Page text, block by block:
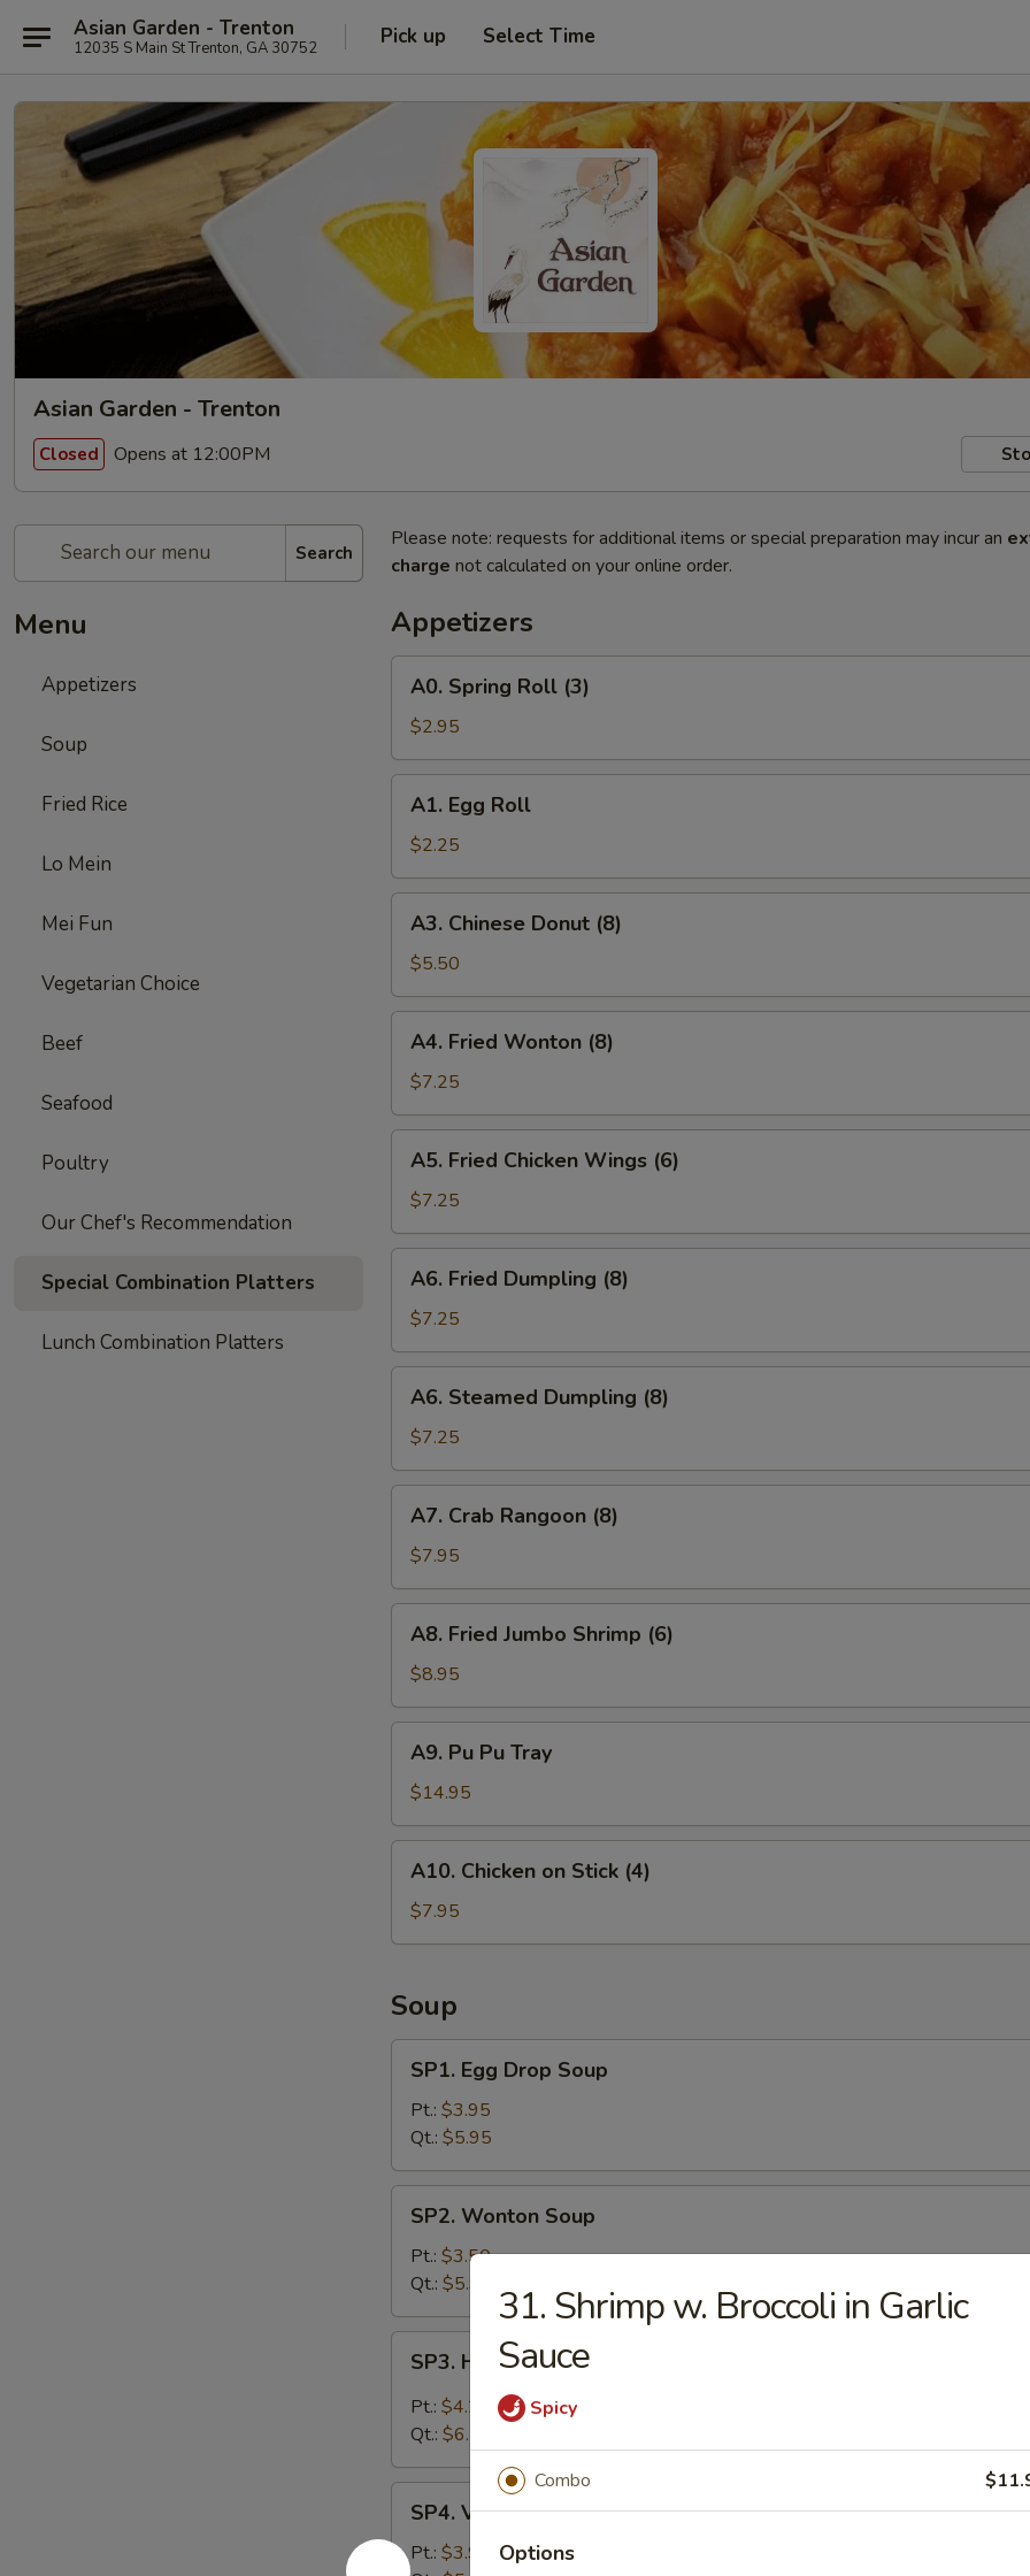
Asian Garden - Trenton
12035 S Main St Trenton, GA 30752 Pick up Select Time
Asian Garden - Trenton
Closed Opens at 12:00PM
Search
Menu
Appetizers
Soup
Fried Rice
Lo Mein
Mei Fun
Vegetarian Choice
Beef
Seafood
Poultry
Our Chef's Recommendation
Special Combination Platters
Lunch Combination Platters
Please note: requests for additional items or special preparation may incur an
charge not calculated on your online order.
Appetizers
Spring
Roll
(3)
A0. Spring Roll (3)
$2.95
Egg
Roll
A1. Egg Roll
$2.25
Chinese
Donut
(8)
A3. Chinese Donut (8)
$5.50
Fried
Wonton
(8)
A4. Fried Wonton (8)
$7.25
Fried
Chicken
Wings
(6)
A5. Fried Chicken Wings (6)
$7.25
Fried
Dumpling
(8)
A6. Fried Dumpling (8)
$7.25
Steamed
Dumpling
(8)
A6. Steamed Dumpling (8)
$7.25
Crab
Rangoon
(8)
A7. Crab Rangoon (8)
$7.95
Fried
Jumbo
Shrimp
(6)
A8. Fried Jumbo Shrimp (6)
$8.95
Pu
Pu
Tray
A9. Pu Pu Tray
$14.95
Chicken
Stick
A10. Chicken on Stick (4)
$7.95
Soup
Egg
Drop
Soup
SP1. Egg Drop Soup
Pt.: $3.95
Qt.: $5.95
Wonton
Soup
SP2. Wonton Soup
Pt.: $3.50
Qt.: $5.95
Hot
Sour
SP3. Hot & Sour Soup
Pt.: $4.25
Qt.: $6.75
Vegetable
Soup
SP4. Vegetable Soup
Pt.: $3.95
31. Shrimp w. Broccoli in Garlic
Sauce
Spicy
Combo
Options